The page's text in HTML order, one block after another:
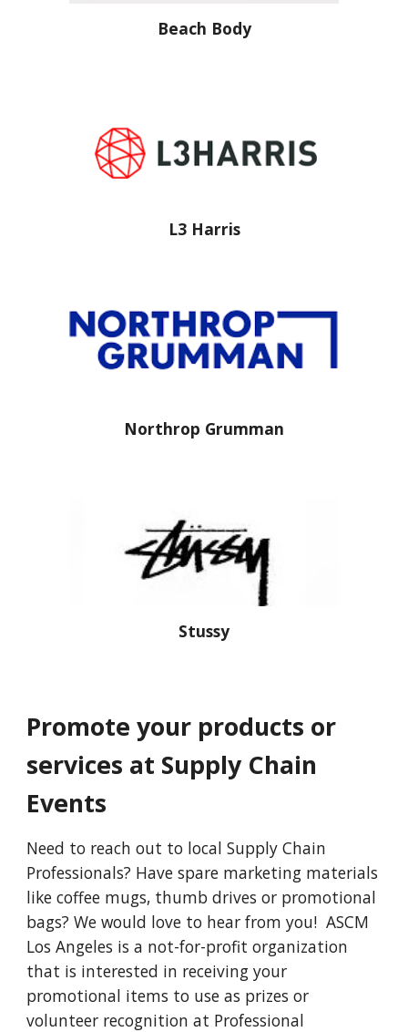
Beach Body
L3 Harris
Northrop Grumman
Stussy
Promote your products or
services at Supply Chain
Events
Need to reach out to local Supply Chain
Professionals? Have spare marketing materials
like coffee mugs, thumb drives or promotional
bags? We would love to hear from you! ASCM
Los Angeles is a not-for-profit organization
that is interested in receiving your
promotional items to use as prizes or
volunteer recognition at Professional